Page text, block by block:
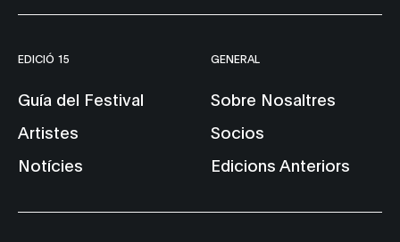
EDICIÓ 15
Guía del Festival
Artistes
Notícies
GENERAL
Sobre Nosaltres
Socios
Edicions Anteriors